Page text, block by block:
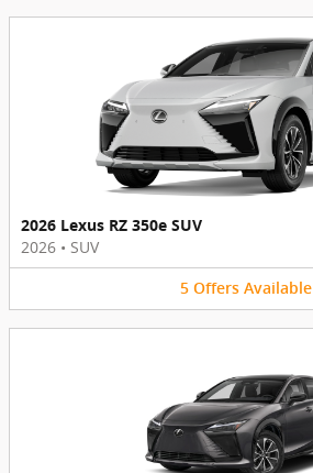
2026 Lexus RZ 350e SUV
2026 • SUV
5 Offers Available